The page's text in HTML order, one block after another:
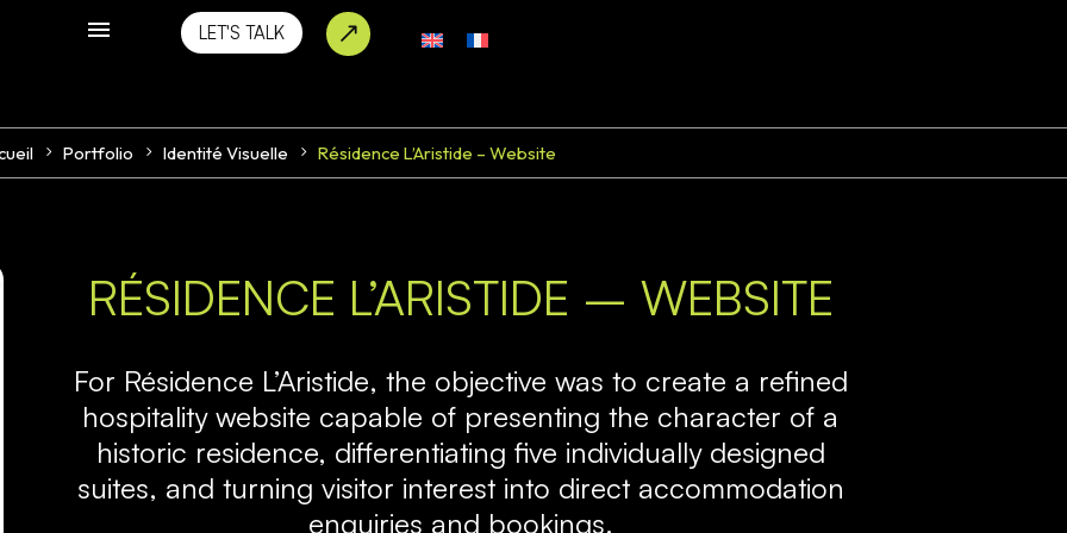
LET'S TALK
Portfolio Identité Visuelle Résidence L’Aristide – Website
RÉSIDENCE L’ARISTIDE – WEBSITE
For Résidence L’Aristide, the objective was to create a refined
hospitality website capable of presenting the character of a
historic residence, differentiating five individually designed
suites, and turning visitor interest into direct accommodation
enquiries and bookings.